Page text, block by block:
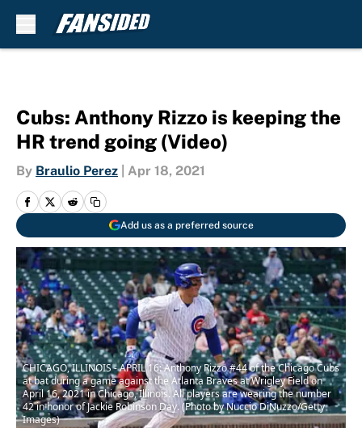
Cubs: Anthony Rizzo is keeping the
HR trend going (Video)
By Braulio Perez Apr 18, 2021
Add us as a preferred source
CHICAGO, ILLINOIS - APRIL 16: Anthony Rizzo #44 of the Chicago Cubs
at bat during a game against the Atlanta Braves at Wrigley Field on
April 16, 2021 in Chicago, Illinois. All players are wearing the number
42 in honor of Jackie Robinson Day. (Photo by Nuccio DiNuzzo/Getty
Images)